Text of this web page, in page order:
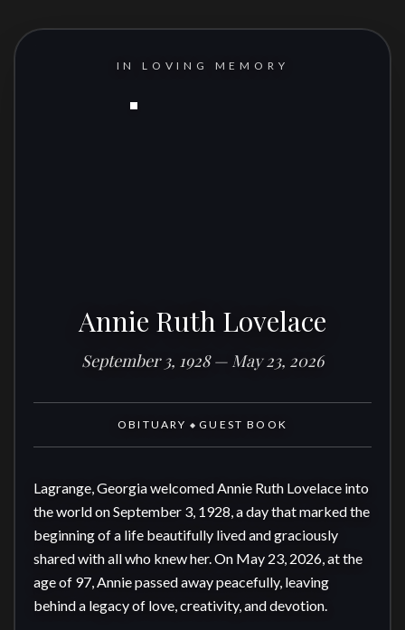
IN LOVING MEMORY
Annie Ruth Lovelace
September 3, 1928 — May 23, 2026
OBITUARY ◆ GUEST BOOK
Lagrange, Georgia welcomed Annie Ruth Lovelace into
the world on September 3, 1928, a day that marked the
beginning of a life beautifully lived and graciously
shared with all who knew her. On May 23, 2026, at the
age of 97, Annie passed away peacefully, leaving
behind a legacy of love, creativity, and devotion.